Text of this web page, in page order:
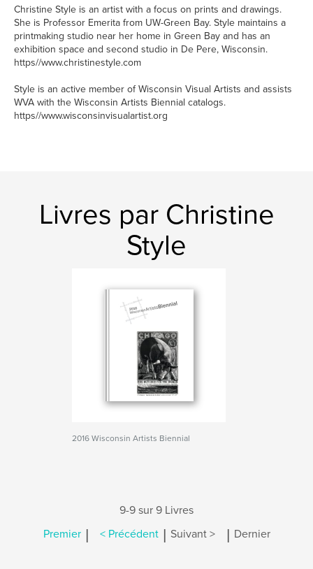
Christine Style is an artist with a focus on prints and drawings.
She is Professor Emerita from UW-Green Bay. Style maintains a
printmaking studio near her home in Green Bay and has an
exhibition space and second studio in De Pere, Wisconsin.
https//www.christinestyle.com
Style is an active member of Wisconsin Visual Artists and assists
WVA with the Wisconsin Artists Biennial catalogs.
https//www.wisconsinvisualartist.org
Livres par Christine
Style
2016 Wisconsin Artists Biennial
9-9 sur 9 Livres
Premier | < Précédent | Suivant > | Dernier